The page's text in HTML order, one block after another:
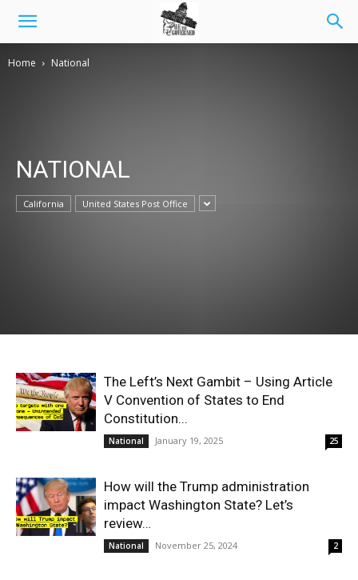
Home National
NATIONAL
California United States Post Office
The Left’s Next Gambit – Using Article
V Convention of States to End
Constitution...
National January 19, 2025 25
How will the Trump administration
impact Washington State? Let’s
review…
National November 25, 2024 2